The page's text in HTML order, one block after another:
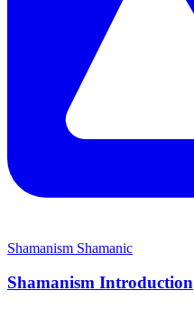
Shamanism Shamanic
Shamanism Introduction